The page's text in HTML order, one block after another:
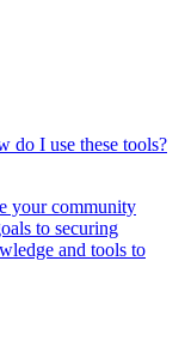
do I use these tools?
your community
to securing
and tools to